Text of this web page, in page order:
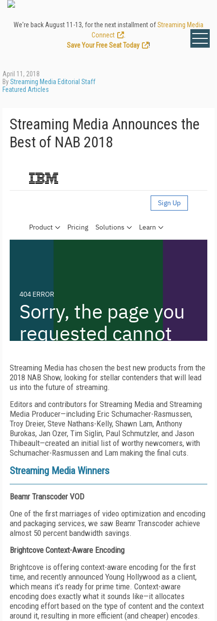
We're back August 11-13, for the next installment ofStreaming Media
Connect
Save Your Free Seat Today
!
April 11, 2018
ByStreaming Media Editorial Staff
Featured Articles
Streaming Media Announces the
Best of NAB 2018
Streaming Media has chosen the best new products from the
2018 NAB Show, looking for stellar contenders that will lead
us into the future of streaming.
Editors and contributors for Streaming Media and Streaming
Media Producer—including Eric Schumacher-Rasmussen,
Troy Dreier, Steve Nathans-Kelly, Shawn Lam, Anthony
Burokas, Jan Ozer, Tim Siglin, Paul Schmutzler, and Jason
Thibeault—created an initial list of worthy newcomers, with
Schumacher-Rasmussen and Lam making the final cuts.
Streaming Media Winners
Beamr Transcoder VOD
One of the first marriages of video optimization and encoding
and packaging services, we saw Beamr Transcoder achieve
almost 50 percent bandwidth savings.
Brightcove Context-Aware Encoding
Brightcove is offering context-aware encoding for the first
time, and recently announced Young Hollywood as a client,
which means it’s ready for prime time. Context-aware
encoding does exactly what it sounds like—it allocates
encoding effort based on the type of content and the context
around it, resulting in more efficient (and cheaper) encodes.